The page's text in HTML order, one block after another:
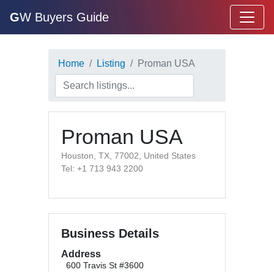
GW Buyers Guide
Home Listing Proman USA
Proman USA
Houston, TX, 77002, United States
Tel: +1 713 943 2200
Business Details
Address
600 Travis St #3600